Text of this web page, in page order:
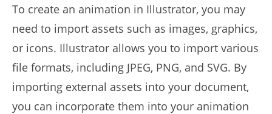
To create an animation in Illustrator, you may
need to import assets such as images, graphics,
or icons. Illustrator allows you to import various
file formats, including JPEG, PNG, and SVG. By
importing external assets into your document,
you can incorporate them into your animation